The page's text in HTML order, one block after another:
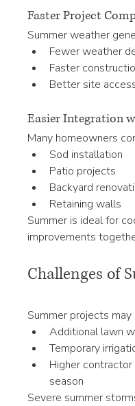
Faster Project
Summer weather
Fewer weather
Faster
Better site
Easier Integration
Many homeowners
Sod installation
Patio projects
Backyard
Retaining walls
Summer is ideal for
improvements
Challenges of
Summer projects may
Additional lawn
Temporary
Higher
season
Severe summer